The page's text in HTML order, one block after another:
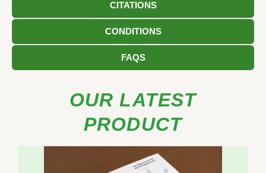
CITATIONS
CONDITIONS
FAQS
OUR LATEST
PRODUCT